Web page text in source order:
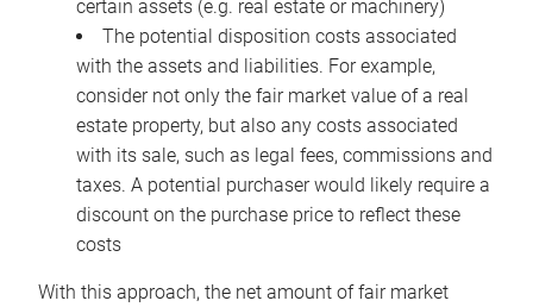
certain assets (e.g. real estate or machinery)
The potential disposition costs associated
with the assets and liabilities. For example,
consider not only the fair market value of a real
estate property, but also any costs associated
with its sale, such as legal fees, commissions and
taxes. A potential purchaser would likely require a
discount on the purchase price to reflect these
costs
With this approach, the net amount of fair market